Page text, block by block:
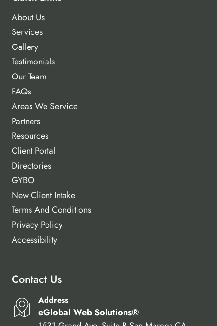
About Us
Services
Gallery
Testimonials
Our Team
FAQs
Areas We Service
Partners
Resources
Client Portal
Directories
GYBO
New Client Intake
Terms And Conditions
Privacy Policy
Accessibility
Contact Us
Address
eGlobal Web Solutions®